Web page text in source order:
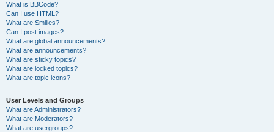
What is BBCode?
Can I use HTML?
What are Smilies?
Can I post images?
What are global announcements?
What are announcements?
What are sticky topics?
What are locked topics?
What are topic icons?
User Levels and Groups
What are Administrators?
What are Moderators?
What are usergroups?